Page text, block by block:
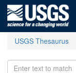
USGS Thesaurus